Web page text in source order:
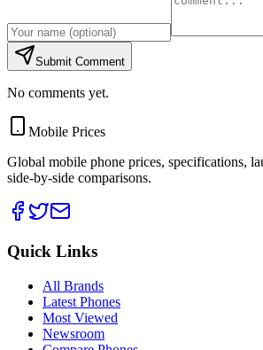
Submit Comment
No comments yet.
Mobile Prices
Global mobile phone prices, specifications,
side-by-side comparisons.
Quick Links
All Brands
Latest Phones
Most Viewed
Newsroom